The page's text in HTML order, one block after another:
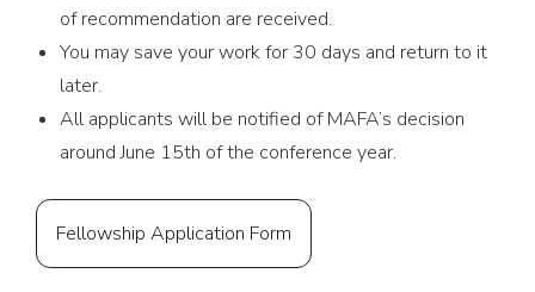
of recommendation are received.
You may save your work for 30 days and return to it
later.
All applicants will be notified of MAFA’s decision
around June 15th of the conference year.
Fellowship Application Form